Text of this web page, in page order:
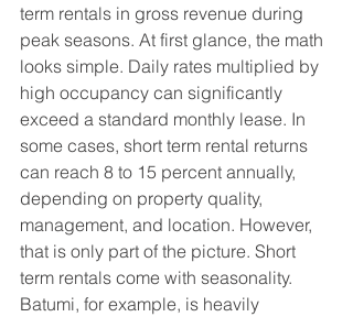
term rentals in gross revenue during
peak seasons. At first glance, the math
looks simple. Daily rates multiplied by
high occupancy can significantly
exceed a standard monthly lease. In
some cases, short term rental returns
can reach 8 to 15 percent annually,
depending on property quality,
management, and location. However,
that is only part of the picture. Short
term rentals come with seasonality.
Batumi, for example, is heavily